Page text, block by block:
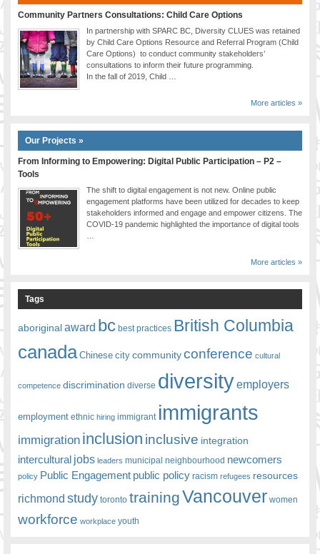
Community Partners Consultations: Child Care Options
In partnership with SPARC BC, Diversity CLUES was retained
by Child Care Options Resource and Referral Program (Child
Care Options) to conduct community stakeholders’
consultations to inform their future programming.
In the fall of 2019, Child …
More articles »
Our Projects »
From Informing to Empowering: Digital Public Participation – P2 –
Tools
The shift to digital engagement is not new. Online public
engagement platforms have been utilized for decades to keep
stakeholders informed and engage and empower citizens. The
COVID-19 pandemic highlighted the importance of digital tools
More articles »
Tags
aboriginalaward bc best practices British Columbia
canada Chinese city communityconference cultural
competence discrimination diverse diversityemployers
employment ethnic hiring immigrant immigrants
immigration inclusion inclusive integration
intercultural jobs leaders municipal neighbourhood newcomers
policy Public Engagement public policy racism refugees resources
richmond study toronto trainingVancouver women
workforce workplace youth